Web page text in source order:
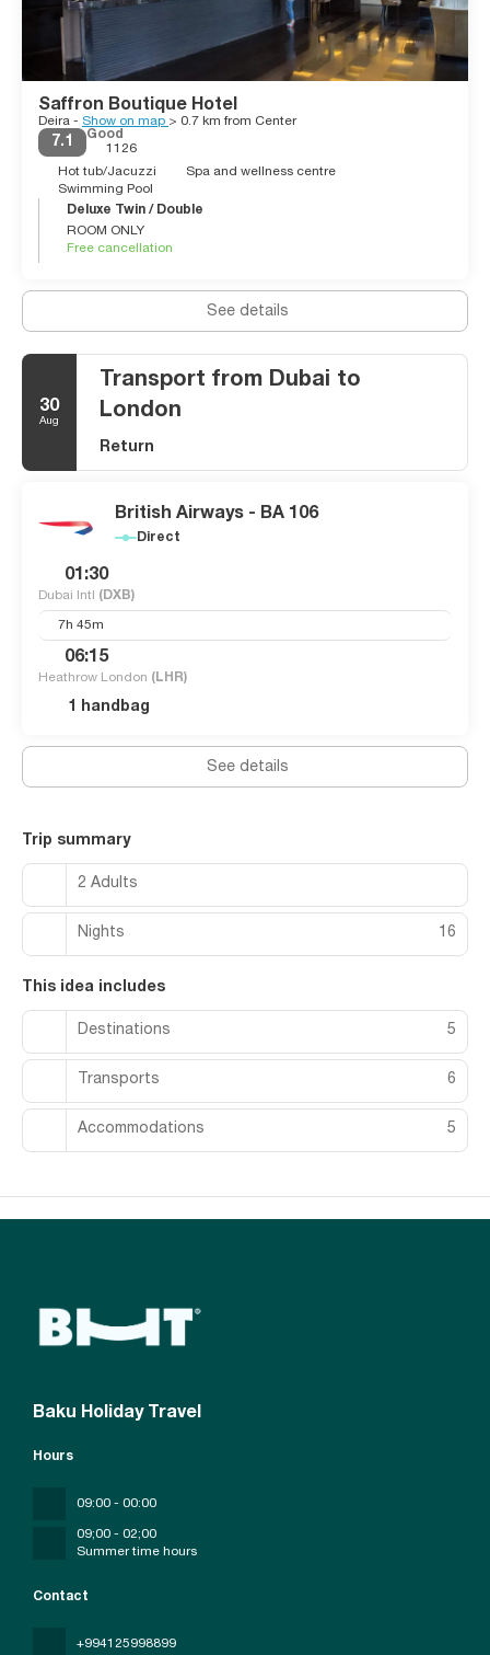
Saffron Boutique Hotel
Deira - Show on map > 0.7 km from Center
7.1
Good
1126
Hot tub/Jacuzzi
Spa and wellness centre
Swimming Pool
Deluxe Twin / Double
ROOM ONLY
Free cancellation
See details
30
Aug
Transport from Dubai to
London
Return
British Airways - BA 106
Direct
01:30
Dubai Intl (DXB)
7h 45m
06:15
Heathrow London (LHR)
1 handbag
See details
Trip summary
2 Adults
Nights 16
This idea includes
Destinations 5
Transports 6
Accommodations 5
Baku Holiday Travel
Contact
+994125998899
Hours
09:00 - 00:00
09;00 - 02;00
Summer time hours